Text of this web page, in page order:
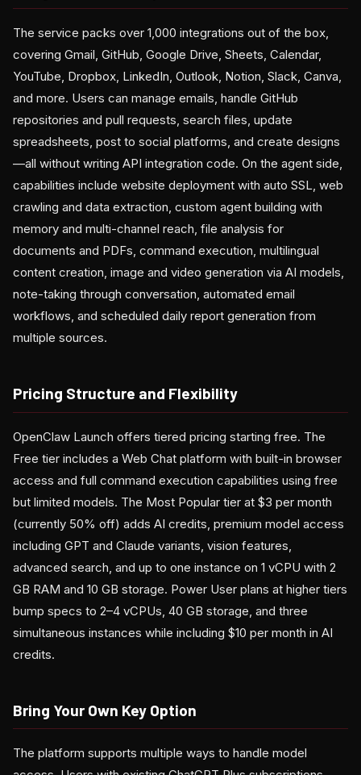
The service packs over 1,000 integrations out of the box,
covering Gmail, GitHub, Google Drive, Sheets, Calendar,
YouTube, Dropbox, LinkedIn, Outlook, Notion, Slack, Canva,
and more. Users can manage emails, handle GitHub
repositories and pull requests, search files, update
spreadsheets, post to social platforms, and create designs
—all without writing API integration code. On the agent side,
capabilities include website deployment with auto SSL, web
crawling and data extraction, custom agent building with
memory and multi-channel reach, file analysis for
documents and PDFs, command execution, multilingual
content creation, image and video generation via AI models,
note-taking through conversation, automated email
workflows, and scheduled daily report generation from
multiple sources.
Pricing Structure and Flexibility
OpenClaw Launch offers tiered pricing starting free. The
Free tier includes a Web Chat platform with built-in browser
access and full command execution capabilities using free
but limited models. The Most Popular tier at $3 per month
(currently 50% off) adds AI credits, premium model access
including GPT and Claude variants, vision features,
advanced search, and up to one instance on 1 vCPU with 2
GB RAM and 10 GB storage. Power User plans at higher tiers
bump specs to 2–4 vCPUs, 40 GB storage, and three
simultaneous instances while including $10 per month in AI
credits.
Bring Your Own Key Option
The platform supports multiple ways to handle model